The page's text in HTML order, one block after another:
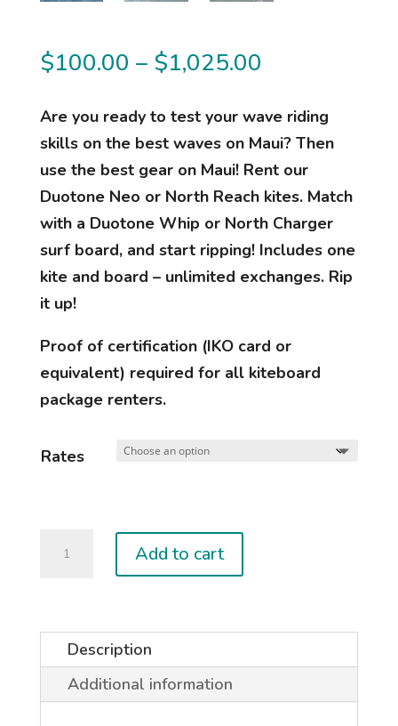
$100.00 – $1,025.00
$100.00
through
$1,025.00
Are you ready to test your wave riding
skills on the best waves on Maui? Then
use the best gear on Maui! Rent our
Duotone Neo or North Reach kites. Match
with a Duotone Whip or North Charger
surf board, and start ripping! Includes one
kite and board – unlimited exchanges. Rip
it up!
Proof of certification (IKO card or
equivalent) required for all kiteboard
package renters.
Rates
Add to cart
Description
Additional information